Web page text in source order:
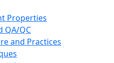
Properties
QA/QC
and Practices